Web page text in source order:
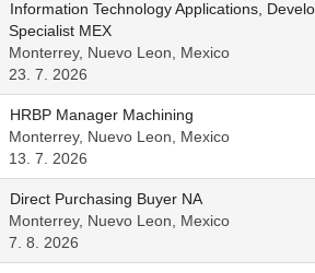
Information Technology Applications,
Specialist MEX
Monterrey, Nuevo Leon, Mexico
23. 7. 2026
HRBP Manager Machining
Monterrey, Nuevo Leon, Mexico
13. 7. 2026
Direct Purchasing Buyer NA
Monterrey, Nuevo Leon, Mexico
7. 8. 2026